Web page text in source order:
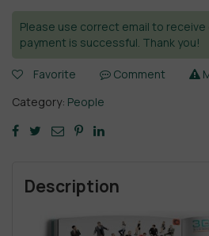
Please use correct email to receive
payment is successful. Thank you!
Favorite Comment
Category: People
Description